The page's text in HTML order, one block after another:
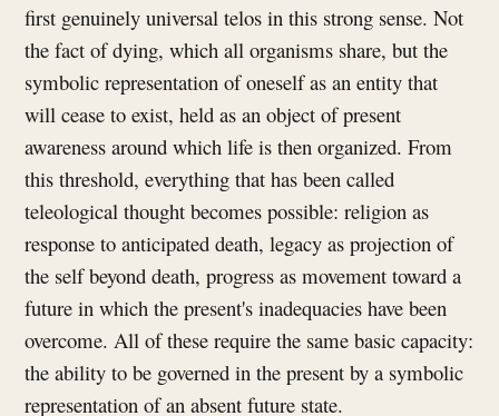
first genuinely universal telos in this strong sense. Not
the fact of dying, which all organisms share, but the
symbolic representation of oneself as an entity that
will cease to exist, held as an object of present
awareness around which life is then organized. From
this threshold, everything that has been called
teleological thought becomes possible: religion as
response to anticipated death, legacy as projection of
the self beyond death, progress as movement toward a
future in which the present's inadequacies have been
overcome. All of these require the same basic capacity:
the ability to be governed in the present by a symbolic
representation of an absent future state.